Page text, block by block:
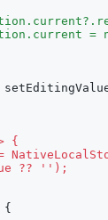
=
{
?? '');
{